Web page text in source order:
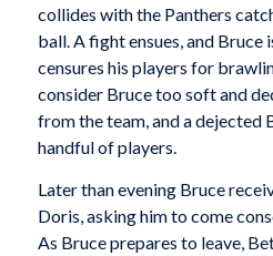
collides with the Panthers
ball. A fight ensues, and Bruce
censures his players for
consider Bruce too soft and
from the team, and a dejected
handful of players.
Later than evening Bruce
Doris, asking him to come
As Bruce prepares to leave,